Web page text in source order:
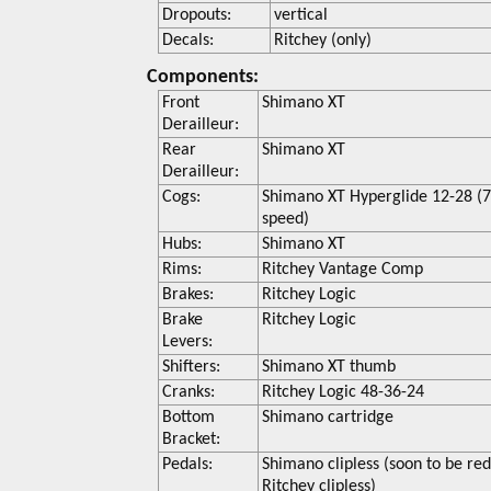
Dropouts:
vertical
Decals:
Ritchey (only)
Components:
Front
Derailleur:
Shimano XT
Rear
Derailleur:
Shimano XT
Cogs:
Shimano XT Hyperglide 12-28 (7
speed)
Hubs:
Shimano XT
Rims:
Ritchey Vantage Comp
Brakes:
Ritchey Logic
Brake
Levers:
Ritchey Logic
Shifters:
Shimano XT thumb
Cranks:
Ritchey Logic 48-36-24
Bottom
Bracket:
Shimano cartridge
Pedals:
Shimano clipless (soon to be red
Ritchey clipless)